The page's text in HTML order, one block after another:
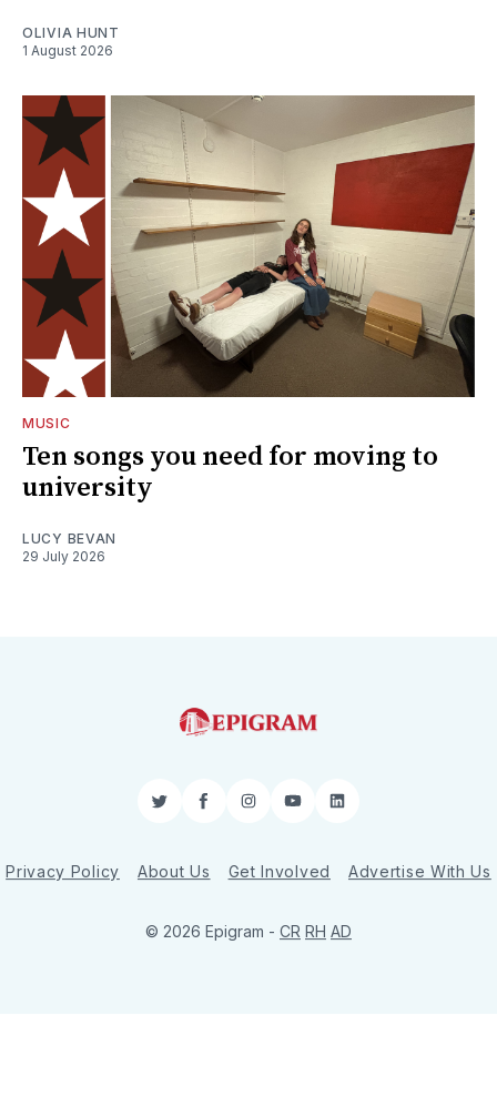
OLIVIA HUNT
1 August 2026
MUSIC
Ten songs you need for moving to
university
LUCY BEVAN
29 July 2026
TwitterFacebookInstagram
YouTubeLinkedIn
Privacy Policy About Us Get Involved Advertise With Us
© 2026 Epigram - CR RH AD